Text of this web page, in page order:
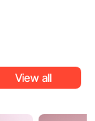
View all